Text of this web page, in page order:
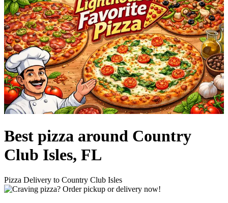
Best pizza around Country
Club Isles, FL
Pizza Delivery to Country Club Isles